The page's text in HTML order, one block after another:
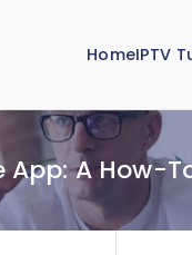
HomeIPTV
A How-